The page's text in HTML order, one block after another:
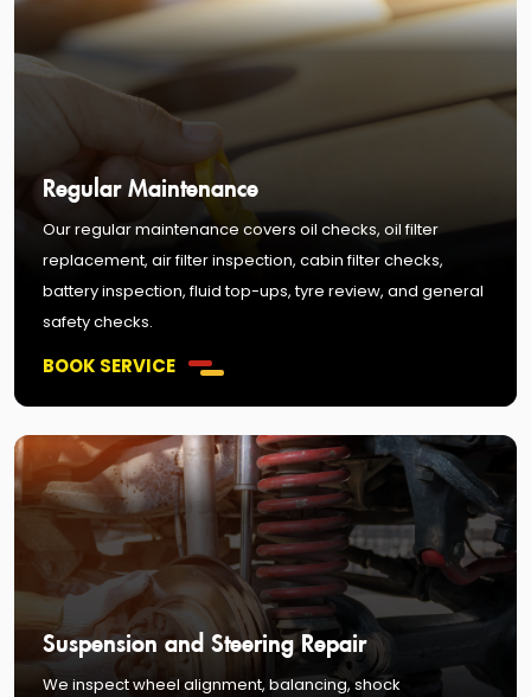
Regular Maintenance
Our regular maintenance covers oil checks, oil filter
replacement, air filter inspection, cabin filter checks,
battery inspection, fluid top-ups, tyre review, and general
safety checks.
BOOK SERVICE
Suspension and Steering Repair
We inspect wheel alignment, balancing, shock